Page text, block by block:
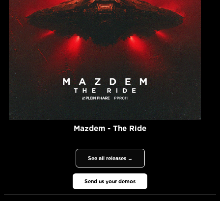
Mazdem - The Ride
See all releases →
Send us your demos